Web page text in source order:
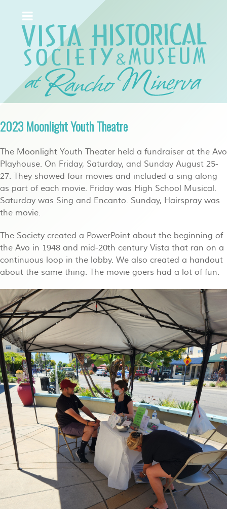
2023 Moonlight Youth Theatre
The Moonlight Youth Theater held a fundraiser at the Avo
Playhouse. On Friday, Saturday, and Sunday August 25-
27. They showed four movies and included a sing along
as part of each movie. Friday was High School Musical.
Saturday was Sing and Encanto. Sunday, Hairspray was
the movie.
The Society created a PowerPoint about the beginning of
the Avo in 1948 and mid-20th century Vista that ran on a
continuous loop in the lobby. We also created a handout
about the same thing. The movie goers had a lot of fun.